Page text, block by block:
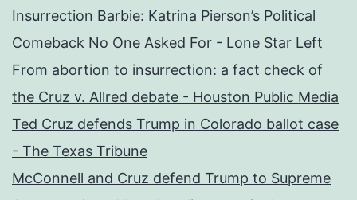
Insurrection Barbie: Katrina Pierson’s Political
Comeback No One Asked For - Lone Star Left
From abortion to insurrection: a fact check of
the Cruz v. Allred debate - Houston Public Media
Ted Cruz defends Trump in Colorado ballot case
- The Texas Tribune
McConnell and Cruz defend Trump to Supreme